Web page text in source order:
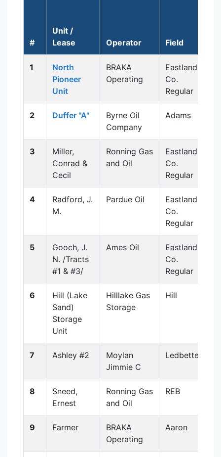
#
Unit /
Lease
Operator Field
1
North
Pioneer
Unit
BRAKA
Operating
Eastland
Co.
Regular
2 Duffer "A"
Byrne Oil
Company
Adams
3
Miller,
Conrad &
Cecil
Ronning Gas
and Oil
Eastland
Co.
Regular
4
Radford, J.
M.
Pardue Oil
Eastland
Co.
Regular
5
Gooch, J.
N. /Tracts
#1 & #3/
Ames Oil
Eastland
Co.
Regular
6
Hill (Lake
Sand)
Storage
Unit
Hilllake Gas
Storage
Hill
7 Ashley #2
Moylan
Jimmie C
Ledbetter
8
Sneed,
Ernest
Ronning Gas
and Oil
REB
9 Farmer
BRAKA
Operating
Aaron